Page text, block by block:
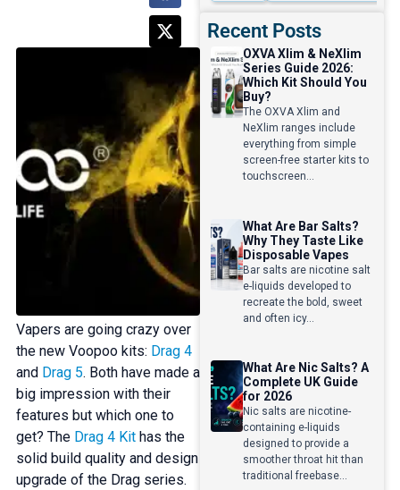
Vapers are going crazy over
the new Voopoo kits: Drag 4
and Drag 5. Both have made a
big impression with their
features but which one to
get? The Drag 4 Kithas the
solid build quality and design
upgrade of the Drag series.
Recent Posts
OXVA Xlim & NeXlim
Series Guide 2026:
Which Kit Should You
Buy?
The OXVA Xlim and
NeXlim ranges include
everything from simple
screen-free starter kits to
touchscreen...
What Are Bar Salts?
Why They Taste Like
Disposable Vapes
Bar salts are nicotine salt
e-liquids developed to
recreate the bold, sweet
and often icy...
What Are Nic Salts? A
Complete UK Guide
for 2026
Nic salts are nicotine-
containing e-liquids
designed to provide a
smoother throat hit than
traditional freebase...